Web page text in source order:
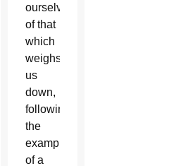
ourselves
of that
which
weighs
us
down,
following
the
example
of a